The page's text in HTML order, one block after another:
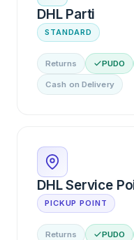
DHL Parti
STANDARD
Returns PUDO
Cash on Delivery
DHL Service
PICKUP POINT
Returns PUDO